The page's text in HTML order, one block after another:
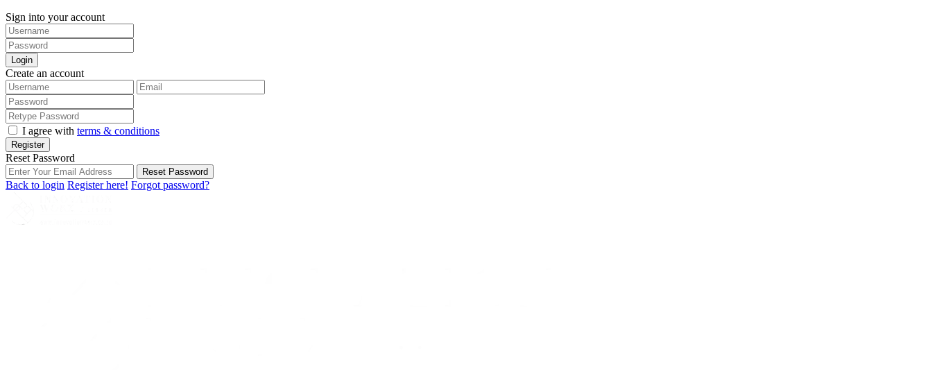
Sign into your account
Login
Create an account
I agree with terms & conditions
Register
Reset Password
Reset Password
Back to login Register here! Forgot password?